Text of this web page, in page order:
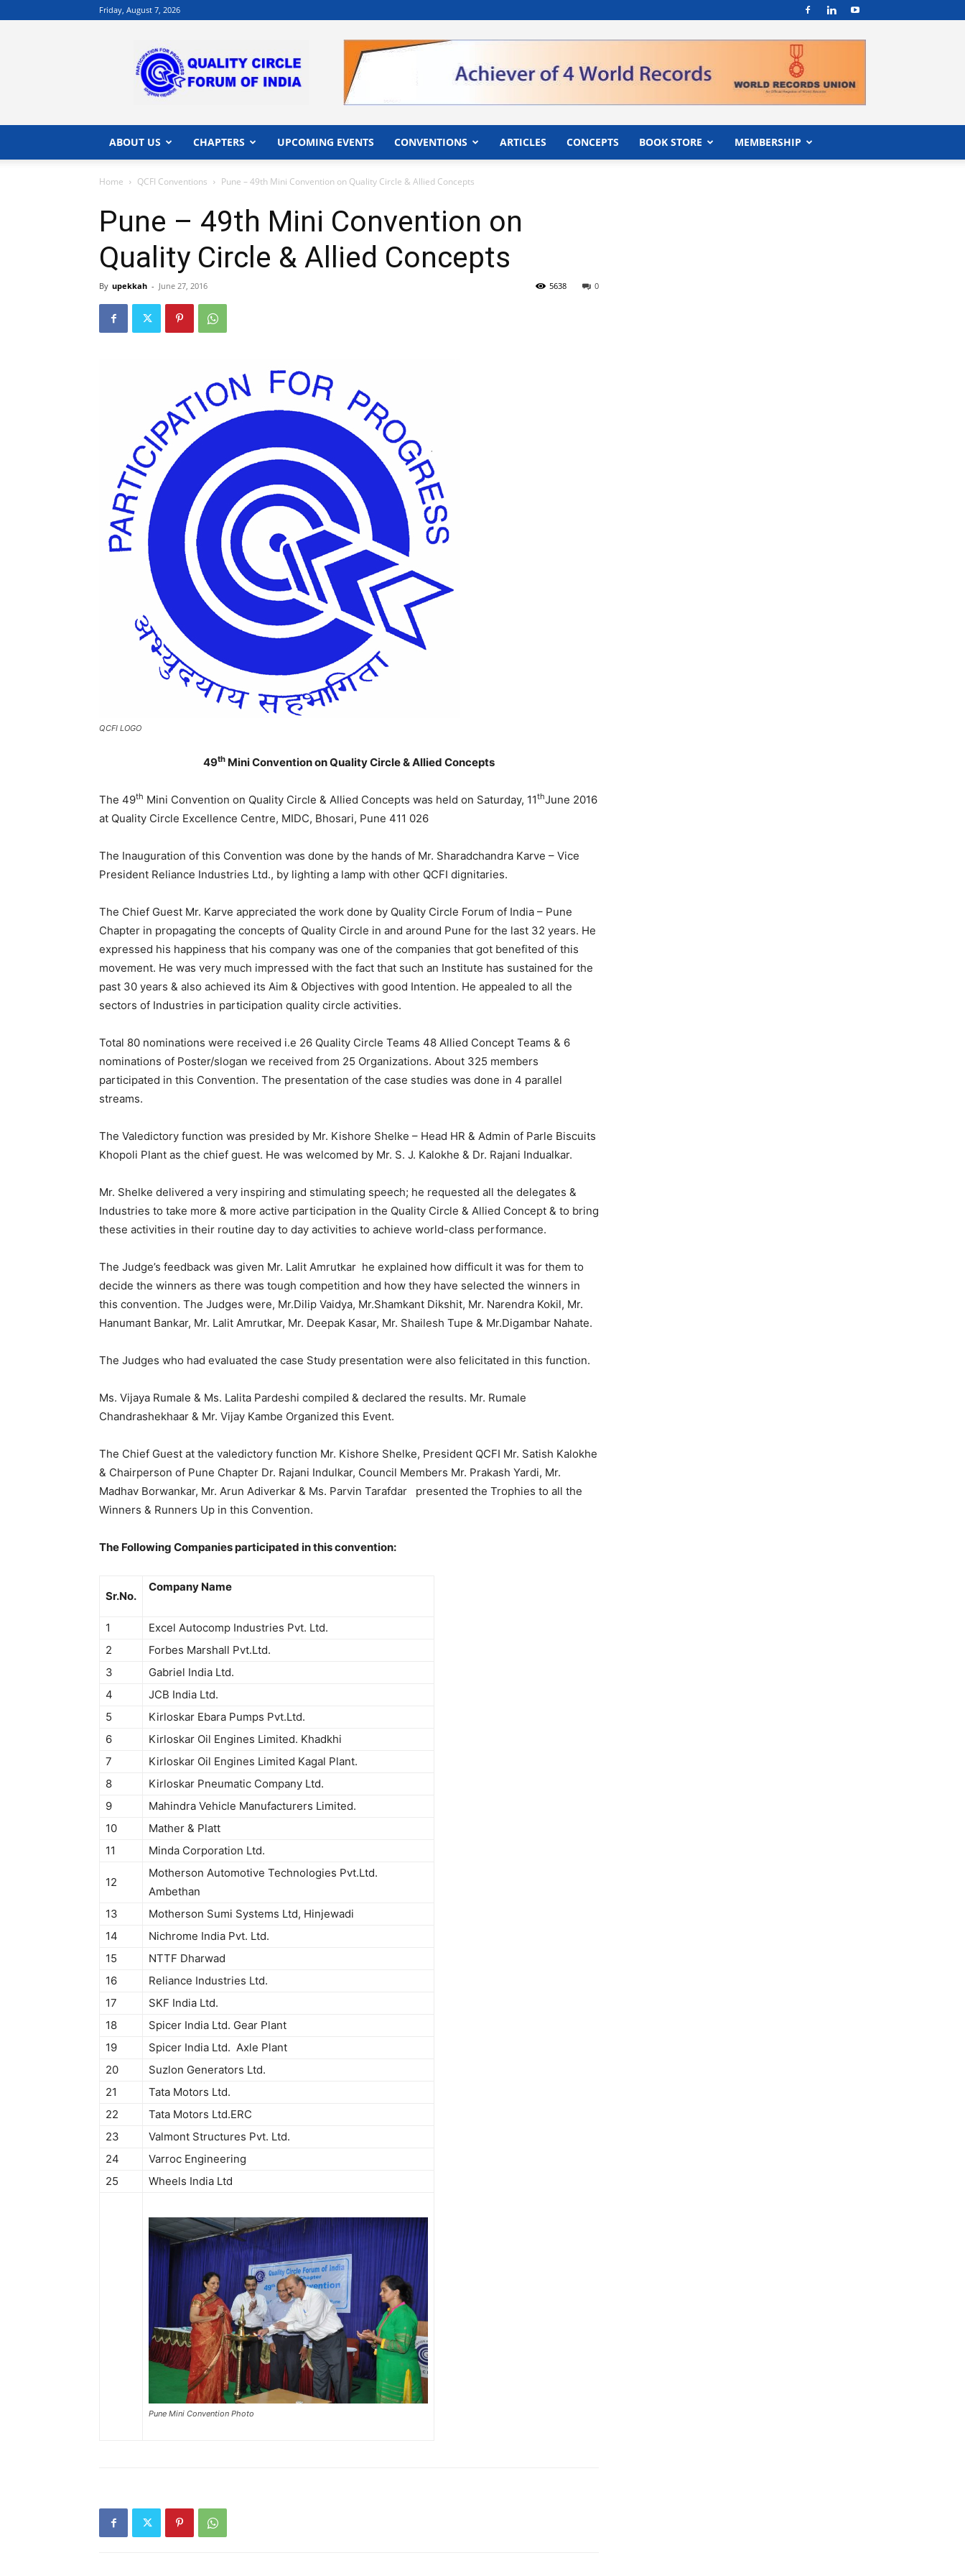
Friday, August 7, 2026
|
Quality
of
India
Concepts
ABOUT US CHAPTERS UPCOMING EVENTS CONVENTIONS ARTICLES CONCEPTS BOOK STORE MEMBERSHIP
Home QCFI Conventions Pune – 49th Mini Convention on Quality Circle & Allied Concepts
Pune – 49th Mini Convention on
Quality Circle & Allied Concepts
By upekkah - June 27, 2016 0
5638
QCFI LOGO
49th Mini Convention on Quality Circle & Allied Concepts
The 49th Mini Convention on Quality Circle & Allied Concepts was held on Saturday, 11thJune 2016
at Quality Circle Excellence Centre, MIDC, Bhosari, Pune 411 026
The Inauguration of this Convention was done by the hands of Mr. Sharadchandra Karve – Vice
President Reliance Industries Ltd., by lighting a lamp with other QCFI dignitaries.
The Chief Guest Mr. Karve appreciated the work done by Quality Circle Forum of India – Pune
Chapter in propagating the concepts of Quality Circle in and around Pune for the last 32 years. He
expressed his happiness that his company was one of the companies that got benefited of this
movement. He was very much impressed with the fact that such an Institute has sustained for the
past 30 years & also achieved its Aim & Objectives with good Intention. He appealed to all the
sectors of Industries in participation quality circle activities.
Total 80 nominations were received i.e 26 Quality Circle Teams 48 Allied Concept Teams & 6
nominations of Poster/slogan we received from 25 Organizations. About 325 members
participated in this Convention. The presentation of the case studies was done in 4 parallel
streams.
The Valedictory function was presided by Mr. Kishore Shelke – Head HR & Admin of Parle Biscuits
Khopoli Plant as the chief guest. He was welcomed by Mr. S. J. Kalokhe & Dr. Rajani Indualkar.
Mr. Shelke delivered a very inspiring and stimulating speech; he requested all the delegates &
Industries to take more & more active participation in the Quality Circle & Allied Concept & to bring
these activities in their routine day to day activities to achieve world-class performance.
The Judge’s feedback was given Mr. Lalit Amrutkar he explained how difficult it was for them to
decide the winners as there was tough competition and how they have selected the winners in
this convention. The Judges were, Mr.Dilip Vaidya, Mr.Shamkant Dikshit, Mr. Narendra Kokil, Mr.
Hanumant Bankar, Mr. Lalit Amrutkar, Mr. Deepak Kasar, Mr. Shailesh Tupe & Mr.Digambar Nahate.
The Judges who had evaluated the case Study presentation were also felicitated in this function.
Ms. Vijaya Rumale & Ms. Lalita Pardeshi compiled & declared the results. Mr. Rumale
Chandrashekhaar & Mr. Vijay Kambe Organized this Event.
The Chief Guest at the valedictory function Mr. Kishore Shelke, President QCFI Mr. Satish Kalokhe
& Chairperson of Pune Chapter Dr. Rajani Indulkar, Council Members Mr. Prakash Yardi, Mr.
Madhav Borwankar, Mr. Arun Adiverkar & Ms. Parvin Tarafdar presented the Trophies to all the
Winners & Runners Up in this Convention.
The Following Companies participated in this convention:
Sr.No.
Company Name
1
Excel Autocomp Industries Pvt. Ltd.
2
Forbes Marshall Pvt.Ltd.
3
Gabriel India Ltd.
4
JCB India Ltd.
5
Kirloskar Ebara Pumps Pvt.Ltd.
6
Kirloskar Oil Engines Limited. Khadkhi
7
Kirloskar Oil Engines Limited Kagal Plant.
8
Kirloskar Pneumatic Company Ltd.
9
Mahindra Vehicle Manufacturers Limited.
10
Mather & Platt
11
Minda Corporation Ltd.
12
Motherson Automotive Technologies Pvt.Ltd.
Ambethan
13
Motherson Sumi Systems Ltd, Hinjewadi
14
Nichrome India Pvt. Ltd.
15
NTTF Dharwad
16
Reliance Industries Ltd.
17
SKF India Ltd.
18
Spicer India Ltd. Gear Plant
19
Spicer India Ltd. Axle Plant
20
Suzlon Generators Ltd.
21
Tata Motors Ltd.
22
Tata Motors Ltd.ERC
23
Valmont Structures Pvt. Ltd.
24
Varroc Engineering
25
Wheels India Ltd
Pune Mini Convention Photo